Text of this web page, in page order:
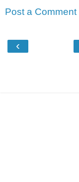
Post a Comment
‹